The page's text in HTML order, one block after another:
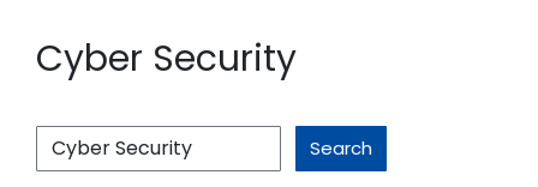
Cyber Security
Search